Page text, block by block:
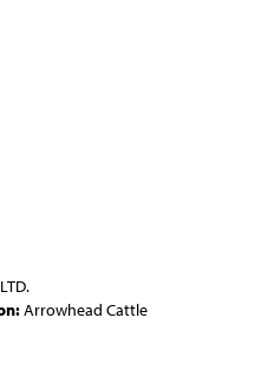
Arrowhead Cattle